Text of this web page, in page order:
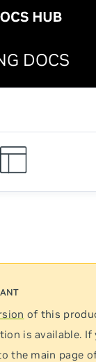
DOCS
of this
is available. If
the main page